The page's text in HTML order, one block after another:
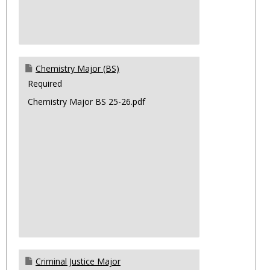
Chemistry Major (BS)
Required
Chemistry Major BS 25-26.pdf
Criminal Justice Major